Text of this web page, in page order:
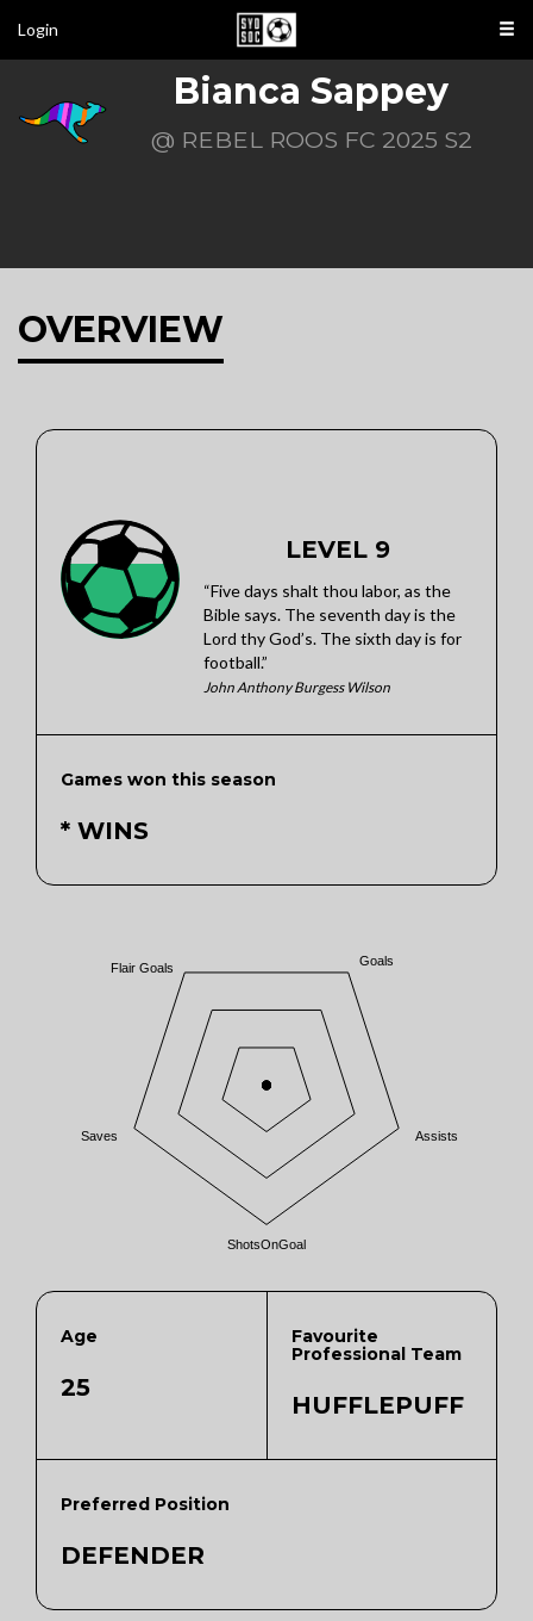
Login
Bianca Sappey
@ REBEL ROOS FC 2025 S2
OVERVIEW
LEVEL 9
“Five days shalt thou labor, as the
Bible says. The seventh day is the
Lord thy God’s. The sixth day is for
football.”
John Anthony Burgess Wilson
Games won this season
* WINS
Goals
Assists
ShotsOnGoal
Saves
Flair Goals
Age
25
Favourite
Professional Team
HUFFLEPUFF
Preferred Position
DEFENDER